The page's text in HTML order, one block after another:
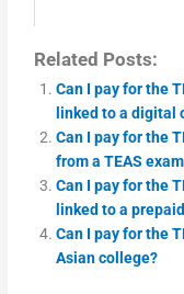
Related Posts:
Can I pay for the
linked to a digital
Can I pay for the
from a TEAS
Can I pay for the
linked to a
Can I pay for the
Asian college?